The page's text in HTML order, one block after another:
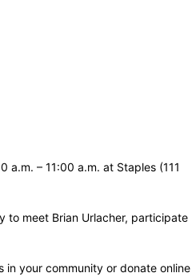
– 11:00 a.m. at Staples (111
to meet Brian Urlacher, participate
in your community or donate online